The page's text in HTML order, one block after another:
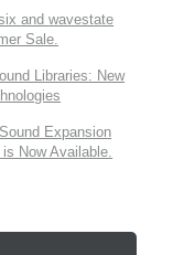
and wavestate
Sale.
Libraries: New
Expansion
Now Available.